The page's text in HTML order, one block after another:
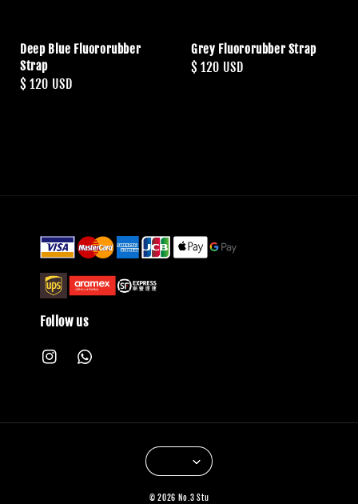
Deep Blue Fluororubber
Strap
Regular
$ 120 USD
Grey Fluororubber Strap
Regular
$ 120 USD
Follow us
© 2026 No.3 Stu